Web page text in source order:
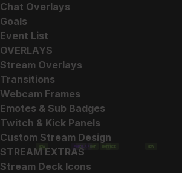
Chat Overlays
HOT
Goals
Event List
OVERLAYS
Stream Overlays
HOT
Transitions
Webcam Frames
Emotes & Sub Badges
Twitch & Kick Panels
FREE
Custom Stream Design
STREAM EXTRAS
Stream Deck Icons
POPULAR NEW
NEW HOT
Discover everything Nerd Or
offer right here. Browse our
find inspiration for your next
upgrade. From overlays and
widgets and social media
have everything you need to
content to the next level.
your streaming vision to life!